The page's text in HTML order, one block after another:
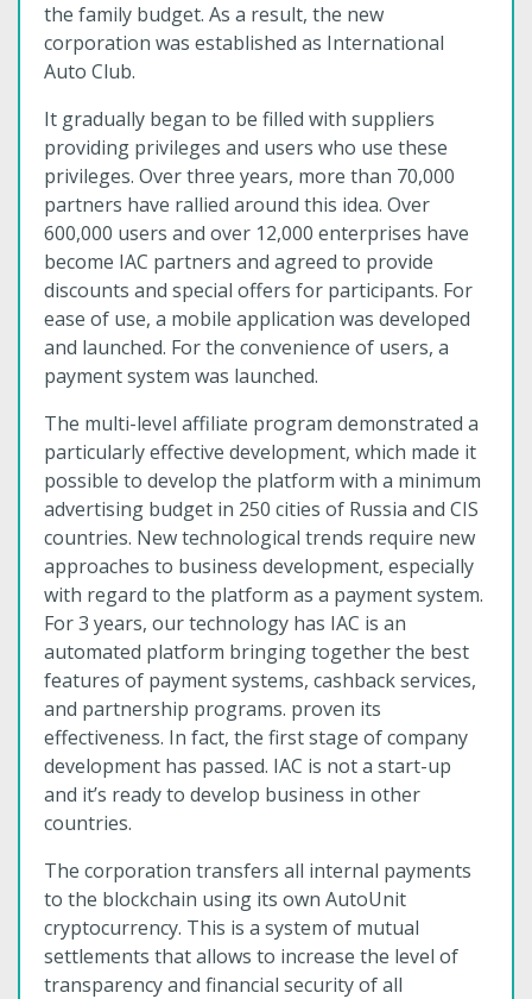
the family budget. As a result, the new
corporation was established as International
Auto Club.
It gradually began to be filled with suppliers
providing privileges and users who use these
privileges. Over three years, more than 70,000
partners have rallied around this idea. Over
600,000 users and over 12,000 enterprises have
become IAC partners and agreed to provide
discounts and special offers for participants. For
ease of use, a mobile application was developed
and launched. For the convenience of users, a
payment system was launched.
The multi-level affiliate program demonstrated a
particularly effective development, which made it
possible to develop the platform with a minimum
advertising budget in 250 cities of Russia and CIS
countries. New technological trends require new
approaches to business development, especially
with regard to the platform as a payment system.
For 3 years, our technology has IAC is an
automated platform bringing together the best
features of payment systems, cashback services,
and partnership programs. proven its
effectiveness. In fact, the first stage of company
development has passed. IAC is not a start-up
and it’s ready to develop business in other
countries.
The corporation transfers all internal payments
to the blockchain using its own AutoUnit
cryptocurrency. This is a system of mutual
settlements that allows to increase the level of
transparency and financial security of all